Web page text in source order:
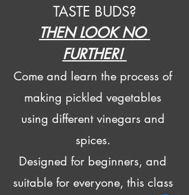
TASTE BUDS?
THEN LOOK NO
FURTHER!
Come and learn the process of
making pickled vegetables
using different vinegars and
spices.
Designed for beginners, and
suitable for everyone, this class